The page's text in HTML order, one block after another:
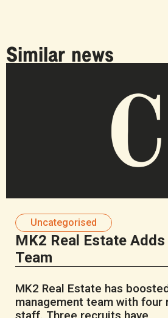
Similar news
Uncategorised
MK2 Real Estate
Team
MK2 Real Estate has
management team with four
staff. Three recruits have